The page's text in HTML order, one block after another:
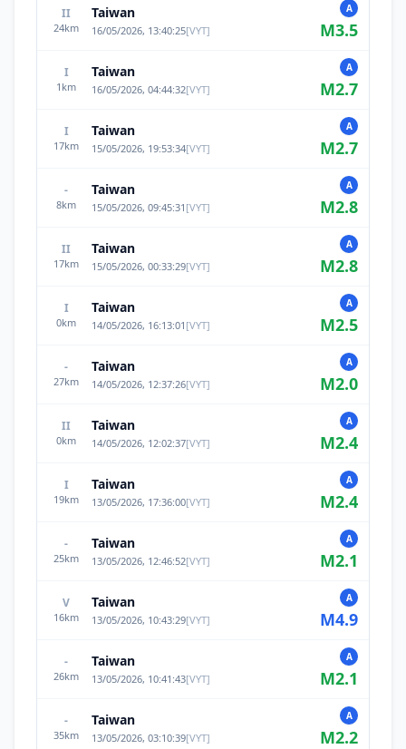
II
24km
Taiwan
16/05/2026, 13:40:25[VYT]
A
M3.5
I
1 km
Taiwan
16/05/2026, 04:44:32[VYT]
A
M2.7
I
17km
Taiwan
15/05/2026, 19:53:34[VYT]
A
M2.7
-
8km
Taiwan
15/05/2026, 09:45:31 [VYT]
A
M2.8
II
17km
Taiwan
15/05/2026, 00:33:29[VYT]
A
M2.8
I
0km
Taiwan
14/05/2026, 16:13:01 [VYT]
A
M2.5
-
27km
Taiwan
14/05/2026, 12:37:26[VYT]
A
M2.0
II
0km
Taiwan
14/05/2026, 12:02:37[VYT]
A
M2.4
I
19km
Taiwan
13/05/2026, 17:36:00[VYT]
A
M2.4
-
25km
Taiwan
13/05/2026, 12:46:52[VYT]
A
M2.1
V
16km
Taiwan
13/05/2026, 10:43:29[VYT]
A
M4.9
-
26km
Taiwan
13/05/2026, 10:41:43[VYT]
A
M2.1
-
35km
Taiwan
13/05/2026, 03:10:39[VYT]
A
M2.2